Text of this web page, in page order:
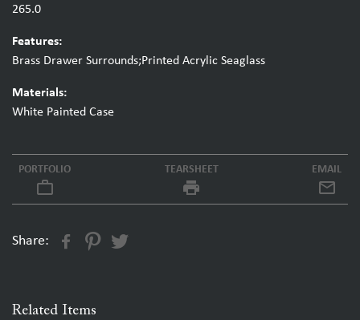
265.0
Features:
Brass Drawer Surrounds;Printed Acrylic Seaglass
Materials:
White Painted Case
PORTFOLIO
work_outline
TEARSHEET
local_printshop
EMAIL
Share:
Related Items